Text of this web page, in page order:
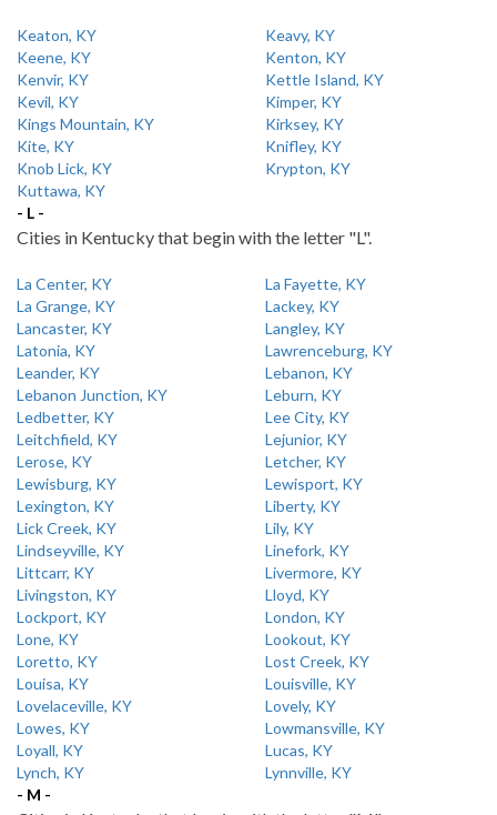
Keaton, KY
Keavy, KY
Keene, KY
Kenton, KY
Kenvir, KY
Kettle Island, KY
Kevil, KY
Kimper, KY
Kings Mountain, KY
Kirksey, KY
Kite, KY
Knifley, KY
Knob Lick, KY
Krypton, KY
Kuttawa, KY
- L -
Cities in Kentucky that begin with the letter "L".
La Center, KY
La Fayette, KY
La Grange, KY
Lackey, KY
Lancaster, KY
Langley, KY
Latonia, KY
Lawrenceburg, KY
Leander, KY
Lebanon, KY
Lebanon Junction, KY
Leburn, KY
Ledbetter, KY
Lee City, KY
Leitchfield, KY
Lejunior, KY
Lerose, KY
Letcher, KY
Lewisburg, KY
Lewisport, KY
Lexington, KY
Liberty, KY
Lick Creek, KY
Lily, KY
Lindseyville, KY
Linefork, KY
Littcarr, KY
Livermore, KY
Livingston, KY
Lloyd, KY
Lockport, KY
London, KY
Lone, KY
Lookout, KY
Loretto, KY
Lost Creek, KY
Louisa, KY
Louisville, KY
Lovelaceville, KY
Lovely, KY
Lowes, KY
Lowmansville, KY
Loyall, KY
Lucas, KY
Lynch, KY
Lynnville, KY
- M -